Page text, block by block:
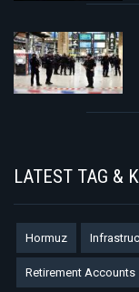
LATEST TAG &
Hormuz
Retirement Accounts